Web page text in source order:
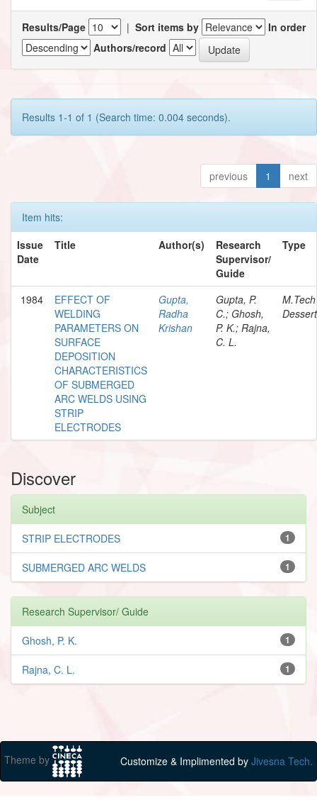
Results/Page | Sort items by
In order
Authors/record
Results 1-1 of 1 (Search time: 0.004 seconds).
previous 1 next
Item hits:
Issue
Date
Title Author(s)
Research
Supervisor/
Guide
Type
1984
EFFECT OF
WELDING
PARAMETERS ON
SURFACE
DEPOSITION
CHARACTERISTICS
OF SUBMERGED
ARC WELDS USING
STRIP
ELECTRODES
Gupta,
Radha
Krishan
Gupta, P.
C.; Ghosh,
P. K.; Rajna,
C. L.
M.Tech
Discover
Subject
1
STRIP ELECTRODES
1
SUBMERGED ARC WELDS
Research Supervisor/ Guide
1
Ghosh, P. K.
1
Rajna, C. L.
Theme by Customize & Implimented by Jivesna Tech.